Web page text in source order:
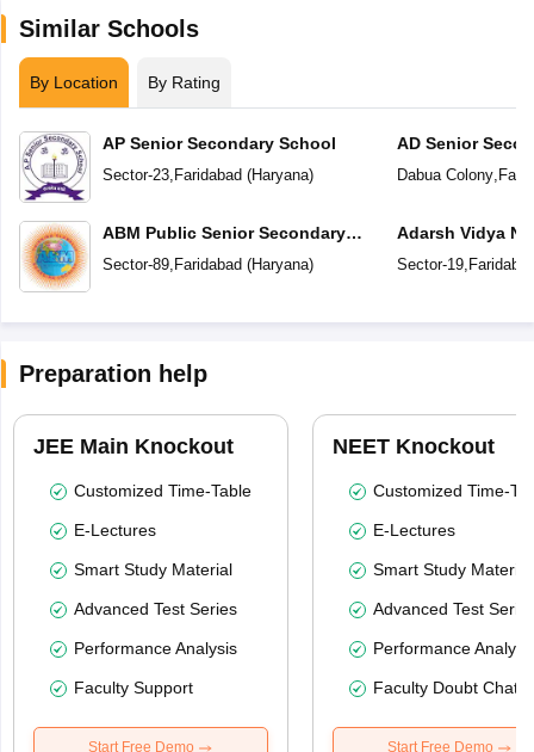
Similar Schools
By Location By Rating
AP Senior Secondary School
Sector-23, Faridabad (Haryana)
ABM Public Senior Secondary
School
Sector-89, Faridabad (Haryana)
AD Senior
Dabua Colony,
Adarsh Vidya
Secondary
Sector-19,
Preparation help
JEE Main Knockout
Customized Time-Table
E-Lectures
Smart Study Material
Advanced Test Series
Performance Analysis
Faculty Support
Start Free Demo
NEET Knockout
Customized Time-
E-Lectures
Smart Study Material
Advanced Test
Performance
Faculty Doubt Chat
Start Free Demo